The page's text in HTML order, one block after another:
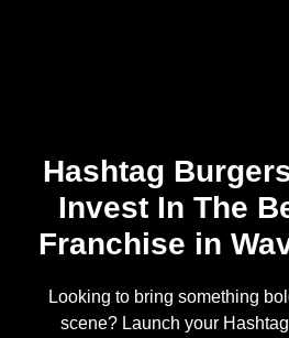
Hashtag
Invest In The
Franchise in
Looking to bring something
scene? Launch your